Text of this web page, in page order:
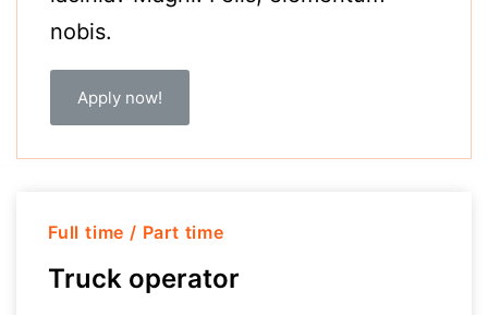
nobis.
Apply now!
Full time / Part time
Truck operator